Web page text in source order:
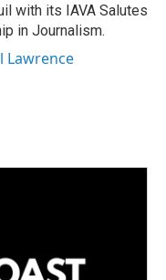
with its IAVA Salutes
in Journalism.
Lawrence